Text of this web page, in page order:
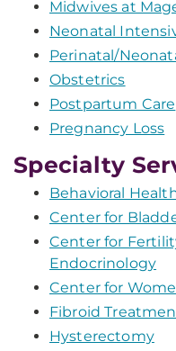
Midwives at
Neonatal
Perinatal/
Obstetrics
Postpartum Care
Pregnancy Loss
Specialty
Behavioral
Center for
Center for
Endocrinology
Center for
Fibroid
Hysterectomy